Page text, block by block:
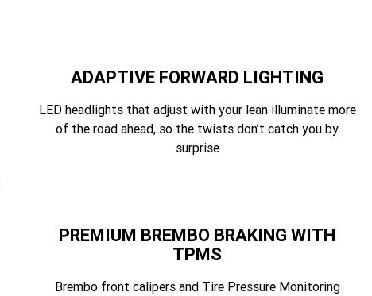
ADAPTIVE FORWARD LIGHTING
LED headlights that adjust with your lean illuminate more
of the road ahead, so the twists don’t catch you by
surprise
PREMIUM BREMBO BRAKING WITH
TPMS
Brembo front calipers and Tire Pressure Monitoring